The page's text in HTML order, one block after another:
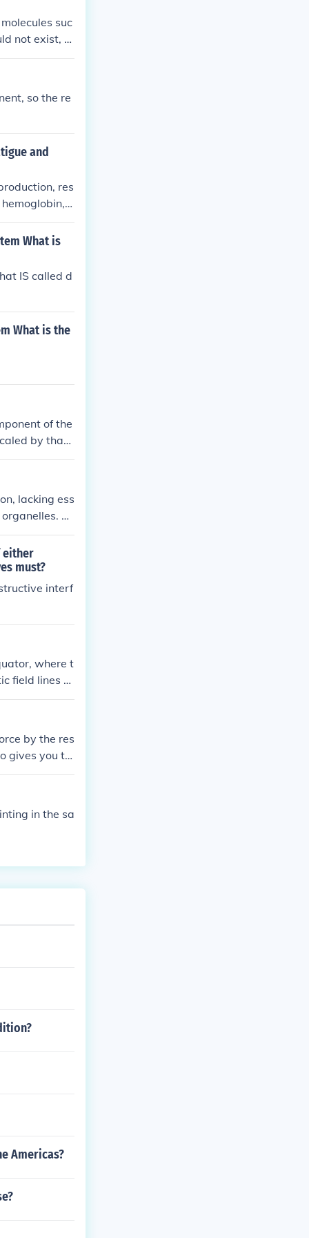
suc
not exist, re
a cruci
so the re
and
res
t
What is
IS called d
What is the
of the
by that
lacking ess
Th
resulting in c
either
must?
interf
where t
field lines ru
by the res
gives you th
(pounds per
applied f
in the sa
Americas?